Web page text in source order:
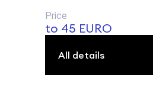
Price
to 45 EURO
All details